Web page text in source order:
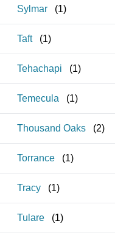
Sylmar (1)
Taft (1)
Tehachapi (1)
Temecula (1)
Thousand Oaks (2)
Torrance (1)
Tracy (1)
Tulare (1)